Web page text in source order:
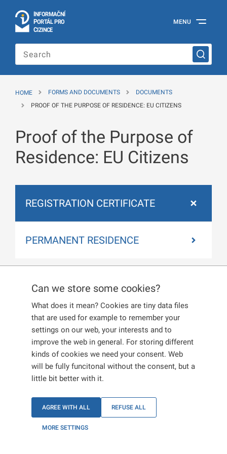
INFORMAČNÍ
PORTÁL PRO
CIZINCE
Portal
Foreigners
of
Ministry
of
of
the
Czech
Republic
MENU
Can we store some cookies?
What does it mean? Cookies are tiny data files
that are used for example to remember your
settings on our web, your interests and to
improve the web in general. For storing different
kinds of cookies we need your consent. Web
will be fully funcitonal without the consent, but a
little bit better with it.
AGREE WITH ALL REFUSE ALL
MORE SETTINGS
HOME FORMS AND DOCUMENTS
DOCUMENTS
PROOF OF THE PURPOSE OF RESIDENCE: EU CITIZENS
Proof of the Purpose of
Residence: EU Citizens
REGISTRATION CERTIFICATE
PERMANENT RESIDENCE
REGISTRATION
CERTIFICATE
If you are applying for a registration certificate,
select a purpose of residence that you want to
carry out in the Czech Republic in
If you are applying for family purposes, you must
provide a corresponding proof.